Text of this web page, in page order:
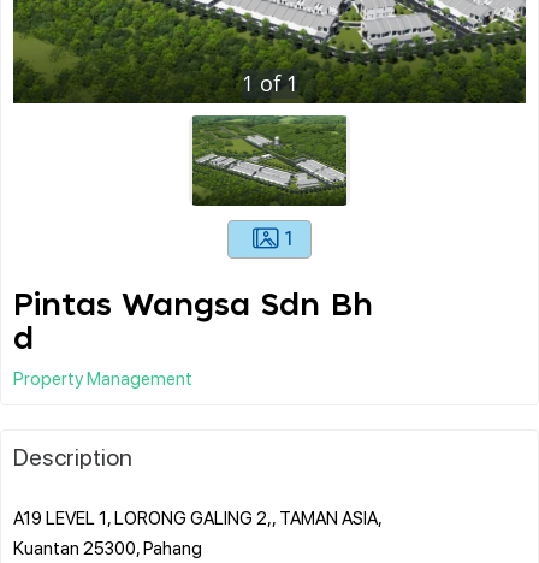
1 of1
1
Pintas Wangsa Sdn Bh
d
Property Management
Description
A19 LEVEL 1, LORONG GALING 2,, TAMAN ASIA,
Kuantan 25300, Pahang